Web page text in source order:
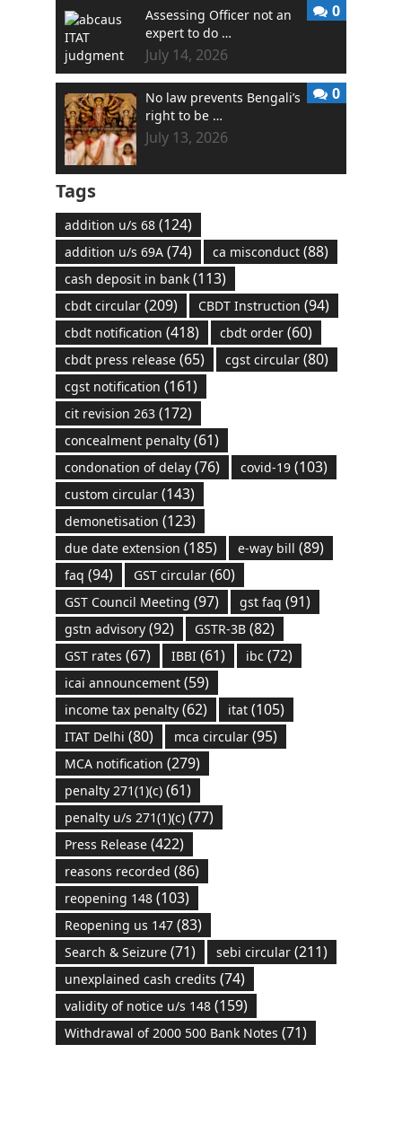
Assessing Officer not an
expert to do …
July 14, 2026
0
No law prevents Bengali’s
right to be …
July 13, 2026
0
Tags
addition u/s 68(124)
addition u/s 69A(74) ca misconduct(88)
cash deposit in bank(113)
cbdt circular(209) CBDT Instruction (94)
cbdt notification (418) cbdt order(60)
cbdt press release(65) cgst circular(80)
cgst notification (161)
cit revision 263(172)
concealment penalty(61)
condonation of delay(76) covid-19(103)
custom circular(143)
demonetisation (123)
due date extension (185) e-way bill (89)
faq (94) GST circular(60)
GST Council Meeting (97) gst faq (91)
gstn advisory(92) GSTR-3B(82)
GST rates (67) IBBI(61) ibc (72)
icai announcement(59)
income tax penalty(62) itat(105)
ITAT Delhi (80) mca circular(95)
MCA notification (279)
penalty 271(1)(c)(61)
penalty u/s 271(1)(c)(77)
Press Release(422)
reasons recorded (86)
reopening 148(103)
Reopening us 147(83)
Search & Seizure(71) sebi circular(211)
unexplained cash credits (74)
validity of notice u/s 148(159)
Withdrawal of 2000 500 Bank Notes (71)